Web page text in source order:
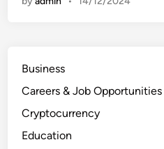
0
i
D
b
a
i
–
Business
Careers & Job Opportunities
Cryptocurrency
Education